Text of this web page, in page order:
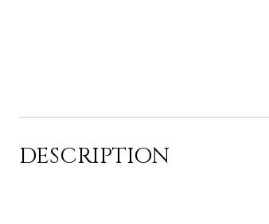
DESCRIPTION